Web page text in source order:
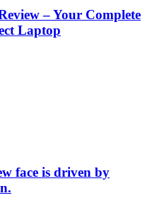
– Your Complete
Laptop
face is driven by